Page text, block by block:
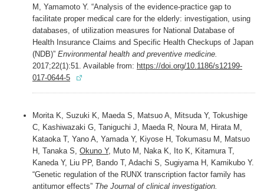
M, Yamamoto Y. “Analysis of the evidence-practice gap to
facilitate proper medical care for the elderly: investigation, using
databases, of utilization measures for National Database of
Health Insurance Claims and Specific Health Checkups of Japan
(NDB)” Environmental health and preventive medicine.
2017;22(1):51. Available from: https://doi.org/10.1186/s12199-
017-0644-5
Morita K, Suzuki K, Maeda S, Matsuo A, Mitsuda Y, Tokushige
C, Kashiwazaki G, Taniguchi J, Maeda R, Noura M, Hirata M,
Kataoka T, Yano A, Yamada Y, Kiyose H, Tokumasu M, Matsuo
H, Tanaka S, Okuno Y, Muto M, Naka K, Ito K, Kitamura T,
Kaneda Y, Liu PP, Bando T, Adachi S, Sugiyama H, Kamikubo Y.
“Genetic regulation of the RUNX transcription factor family has
antitumor effects” The Journal of clinical investigation.